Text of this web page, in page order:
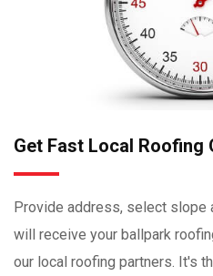
Get Fast Local Roofing
Provide address, select slope
will receive your ballpark
our local roofing partners. It's